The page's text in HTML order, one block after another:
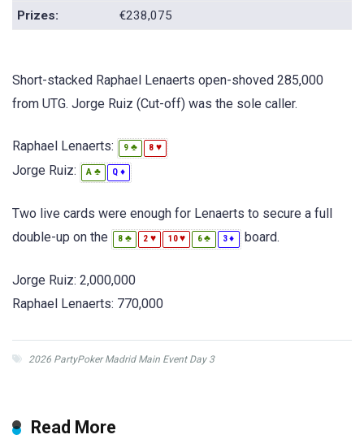
Prizes:
€238,075
Short-stacked Raphael Lenaerts open-shoved 285,000
from UTG. Jorge Ruiz (Cut-off) was the sole caller.
Raphael Lenaerts: 9 ♣ 8 ♥
Jorge Ruiz: A ♣ Q ♦
Two live cards were enough for Lenaerts to secure a full
double-up on the
8 ♣ 2 ♥ 10♥ 6♣ 3♦ board.
Jorge Ruiz: 2,000,000
Raphael Lenaerts: 770,000
2026 PartyPoker Madrid Main Event Day 3
Read More